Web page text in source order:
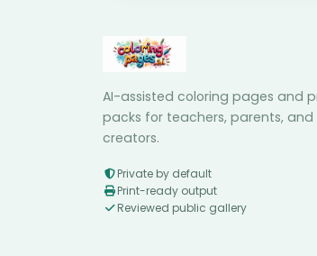
AI-assisted coloring pages and
packs for teachers, parents, and
creators.
Private by default
Print-ready output
Reviewed public gallery